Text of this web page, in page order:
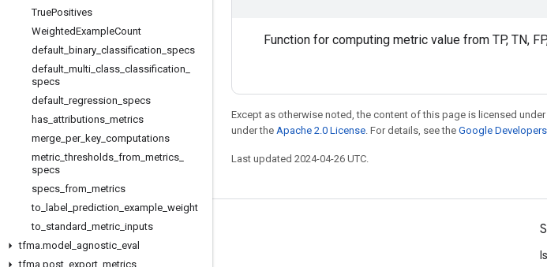
TruePositives
WeightedExampleCount
default binary classification specs
default multi class classification
specs
default regression specs
has attributions metrics
merge per_ key computations
metric _thresholds from metrics
specs
specs from metrics
to
label prediction example weight
to standard metric inputs
tfma.model agnostic eval
tfma post export metrics
Function for computing metric value from TP, TN,
Except as otherwise noted, the content of this page is licensed under
under the Apache 2.0 License. For details, see the Google
Last updated 2024-04-26 UTC.
Stay connected